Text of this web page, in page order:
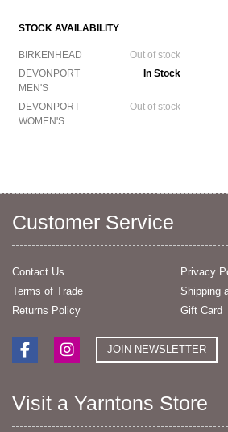
STOCK AVAILABILITY
BIRKENHEAD
Out of stock
DEVONPORT
MEN'S
In Stock
DEVONPORT
WOMEN'S
Out of stock
Customer Service
Contact Us
Privacy
Terms of Trade
Shipping
Returns Policy
Gift Card
JOIN NEWSLETTER
Visit a Yarntons Store